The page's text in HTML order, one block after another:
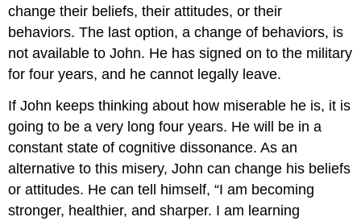
change their beliefs, their attitudes, or their
behaviors. The last option, a change of behaviors, is
not available to John. He has signed on to the military
for four years, and he cannot legally leave.
If John keeps thinking about how miserable he is, it is
going to be a very long four years. He will be in a
constant state of cognitive dissonance. As an
alternative to this misery, John can change his beliefs
or attitudes. He can tell himself, “I am becoming
stronger, healthier, and sharper. I am learning